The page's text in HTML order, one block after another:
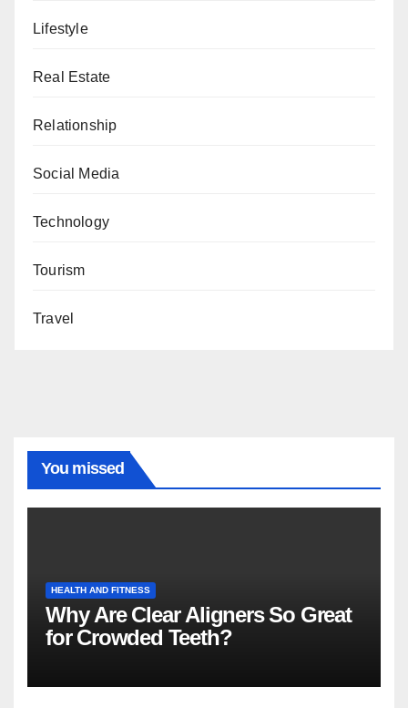
Lifestyle
Real Estate
Relationship
Social Media
Technology
Tourism
Travel
You missed
HEALTH AND FITNESS
Why Are Clear Aligners So Great
for Crowded Teeth?